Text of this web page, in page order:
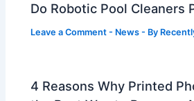
Do Robotic Pool Cleaners
Leave a Comment - News - By
4 Reasons Why Printed